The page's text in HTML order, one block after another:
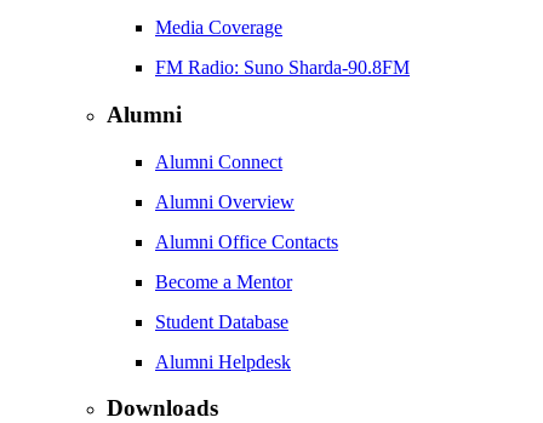
Media Coverage
FM Radio: Suno Sharda-90.8FM
Alumni
Alumni Connect
Alumni Overview
Alumni Office Contacts
Become a Mentor
Student Database
Alumni Helpdesk
Downloads